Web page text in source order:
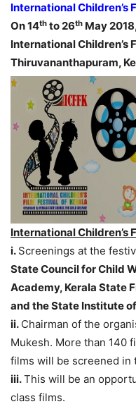
International Children’s
On 14th to 26th May
International Children’s
Thiruvananthapuram,
International Children’s
i. Screenings at the
State Council for Child
Academy, Kerala State
and the State Institute
ii. Chairman of the
Mukesh. More than 140
films will be screened in
iii.This will be an
class films.